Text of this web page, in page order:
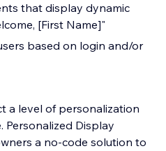
that display dynamic
[First Name]"
based on login and/or
a level of personalization
Personalized Display
a no-code solution to